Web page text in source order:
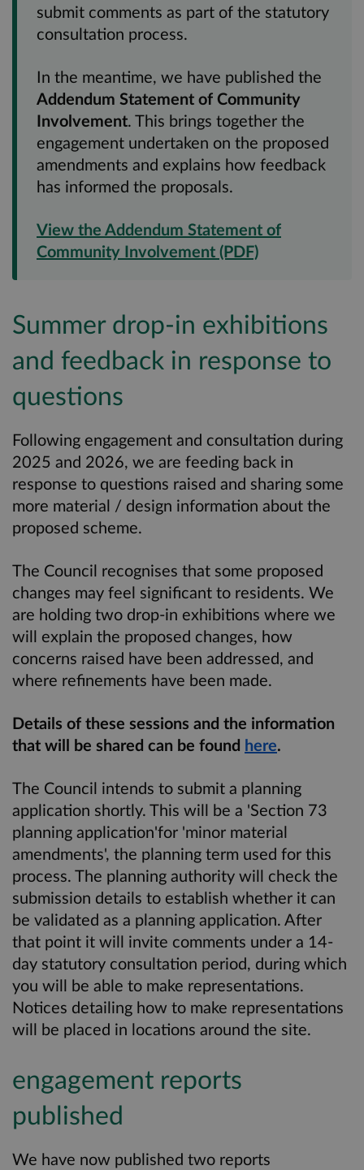
submit comments as part of the statutory
consultation process.
In the meantime, we have published the
Addendum Statement of Community
Involvement. This brings together the
engagement undertaken on the proposed
amendments and explains how feedback
has informed the proposals.
View the Addendum Statement of
Community Involvement (PDF)
Summer drop-in exhibitions
and feedback in response to
questions
Following engagement and consultation during
2025 and 2026, we are feeding back in
response to questions raised and sharing some
more material / design information about the
proposed scheme.
The Council recognises that some proposed
changes may feel significant to residents. We
are holding two drop-in exhibitions where we
will explain the proposed changes, how
concerns raised have been addressed, and
where refinements have been made.
Details of these sessions and the information
that will be shared can be found here.
The Council intends to submit a planning
application shortly. This will be a 'Section 73
planning application'for 'minor material
amendments', the planning term used for this
process. The planning authority will check the
submission details to establish whether it can
be validated as a planning application. After
that point it will invite comments under a 14-
day statutory consultation period, during which
you will be able to make representations.
Notices detailing how to make representations
will be placed in locations around the site.
engagement reports
published
We have now published two reports